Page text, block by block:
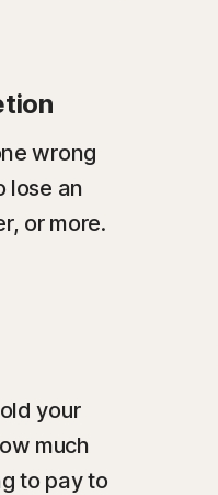
wrong
lose an
or more.
your
much
to pay to